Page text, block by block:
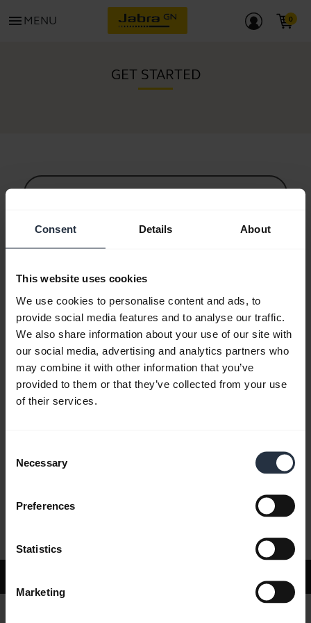
Consent Details About
This website uses cookies
We use cookies to personalise content and ads, to
provide social media features and to analyse our traffic.
We also share information about your use of our site with
our social media, advertising and analytics partners who
may combine it with other information that you’ve
provided to them or that they’ve collected from your use
of their services.
Selection
Necessary
Preferences
Statistics
Marketing
menu MENU
GET STARTED
All support content
Bluetooth Pairing Guide
FAQ